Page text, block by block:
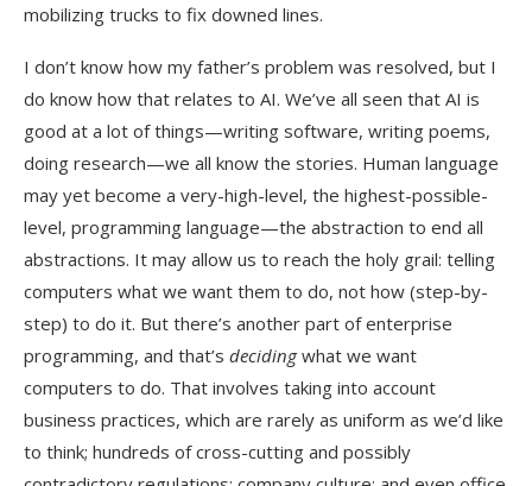
mobilizing trucks to fix downed lines.
I don’t know how my father’s problem was resolved, but I
do know how that relates to AI. We’ve all seen that AI is
good at a lot of things—writing software, writing poems,
doing research—we all know the stories. Human language
may yet become a very-high-level, the highest-possible-
level, programming language—the abstraction to end all
abstractions. It may allow us to reach the holy grail: telling
computers what we want them to do, not how (step-by-
step) to do it. But there’s another part of enterprise
programming, and that’s decidingwhat we want
computers to do. That involves taking into account
business practices, which are rarely as uniform as we’d like
to think; hundreds of cross-cutting and possibly